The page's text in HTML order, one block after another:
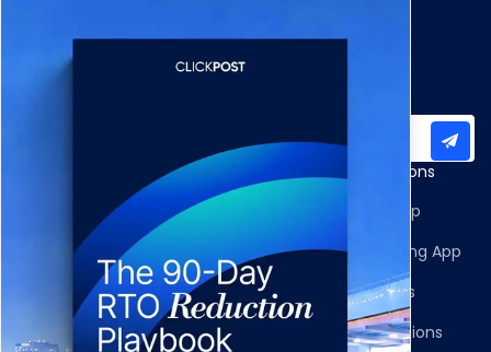
Multi-Carrier Integrations
Carrier Allocation
Shipment Tracking
NDR Journeys
Apps and Integrations
Shopify Returns App
Shopify Order Editing App
Carrier Integrations
Storefront Integrations